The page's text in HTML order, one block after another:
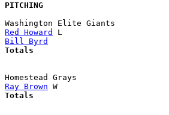
PITCHING
Washington Elite Giants
Red Howard
Bill Byrd
Totals
Homestead Grays
Ray Brown
Totals